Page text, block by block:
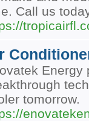
Call us
Energy
tomorrow.